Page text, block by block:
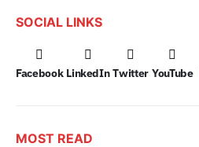
SOCIAL LINKS
Facebook LinkedIn Twitter YouTube
MOST READ